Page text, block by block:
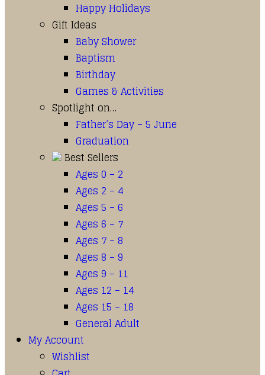
Happy Holidays
Gift Ideas
Baby Shower
Baptism
Birthday
Games & Activities
Spotlight on…
Father’s Day – 5 June
Graduation
Best Sellers
Ages 0 – 2
Ages 2 – 4
Ages 5 – 6
Ages 6 – 7
Ages 7 – 8
Ages 8 – 9
Ages 9 – 11
Ages 12 – 14
Ages 15 – 18
General Adult
My Account
Wishlist